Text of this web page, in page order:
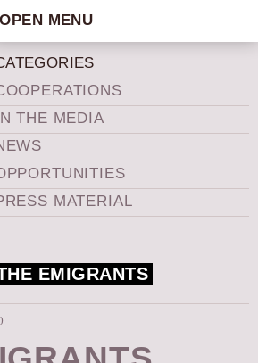
OPEN MENU
ARTISTIC CONCEPT
STAFF
PRIVACY POLICY
SCHEDULE
SCHOOL WORKSHOPS
PRODUCTION ARCHIVE
NEWS
IN THE MEDIA
THE MEDIA
MATERIAL
EMIGRANTS